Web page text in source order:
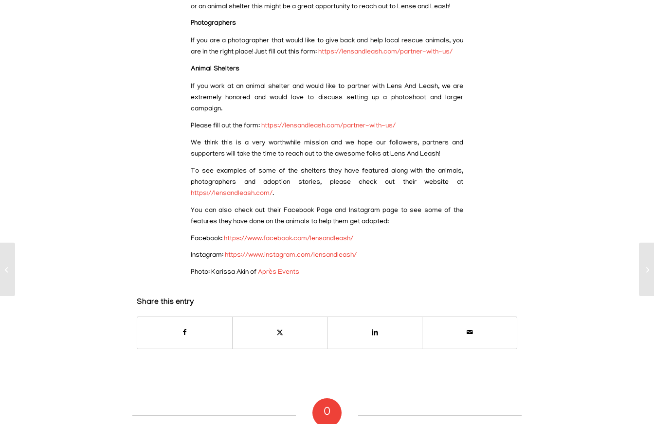
or an animal shelter this might be a great opportunity to reach out to Lense and Leash!
Photographers
If you are a photographer that would like to give back and help local rescue animals, you
are in the right place! Just fill out this form: https://lensandleash.com/partner-with-us/
Animal Shelters
If you work at an animal shelter and would like to partner with Lens And Leash, we are
extremely honored and would love to discuss setting up a photoshoot and larger
campaign.
Please fill out the form: https://lensandleash.com/partner-with-us/
We think this is a very worthwhile mission and we hope our followers, partners and
supporters will take the time to reach out to the awesome folks at Lens And Leash!
To see examples of some of the shelters they have featured along with the animals,
photographers and adoption stories, please check out their website at
https://lensandleash.com/.
You can also check out their Facebook Page and Instagram page to see some of the
features they have done on the animals to help them get adopted:
Facebook: https://www.facebook.com/lensandleash/
Instagram: https://www.instagram.com/lensandleash/
Photo: Karissa Akin of Après Events
Share this entry
0